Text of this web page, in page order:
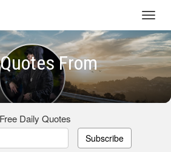
From
Free Daily Quotes
Subscribe